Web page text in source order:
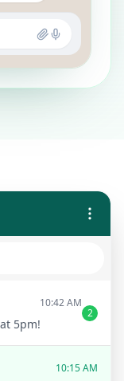
10:42 AM
5pm!
2
10:15 AM